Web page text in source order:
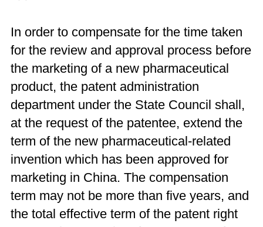
In order to compensate for the time taken
for the review and approval process before
the marketing of a new pharmaceutical
product, the patent administration
department under the State Council shall,
at the request of the patentee, extend the
term of the new pharmaceutical-related
invention which has been approved for
marketing in China. The compensation
term may not be more than five years, and
the total effective term of the patent right